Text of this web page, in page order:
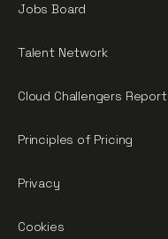
Jobs Board
Talent Network
Cloud Challengers Report
Principles of Pricing
Privacy
Cookies